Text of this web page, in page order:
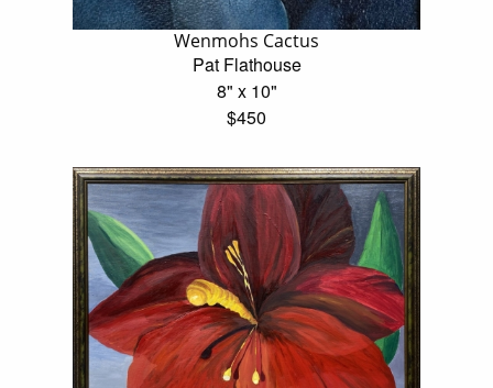
Wenmohs Cactus
Pat Flathouse
8" x 10"
$450